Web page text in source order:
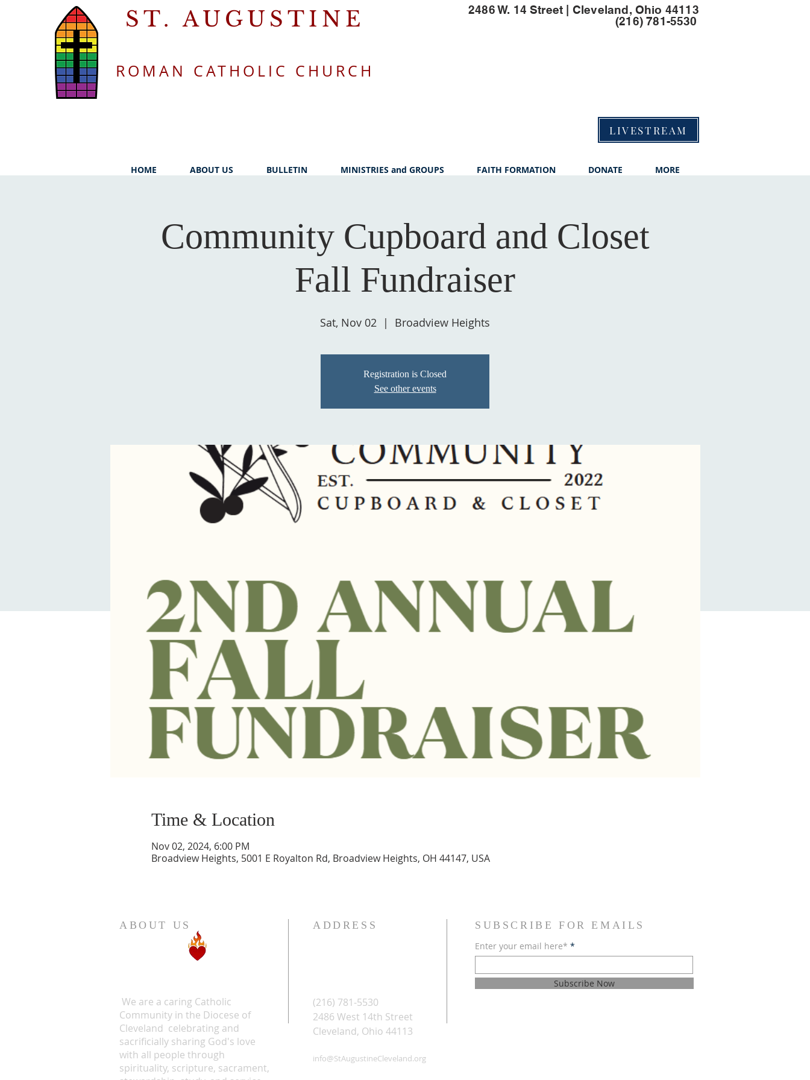
ST. AUGUSTINE
ROMAN CATHOLIC CHURCH
(216) 781-5530
2486 W. 14 Street | Cleveland, Ohio 44113
LIVESTREAM
HOME ABOUT US BULLETIN MINISTRIES and GROUPS FAITH FORMATION DONATE MORE
Community Cupboard and Closet
Fall Fundraiser
Sat, Nov 02
  |
Broadview Heights
Registration is Closed
See other events
Time & Location
Nov 02, 2024, 6:00 PM
Broadview Heights, 5001 E Royalton Rd, Broadview Heights, OH 44147, USA
ABOUT US
We are a caring Catholic
Community in the Diocese of
Cleveland celebrating and
sacrificially sharing God's love
with all people through
spirituality, scripture, sacrament,
ADDRESS
(216) 781-5530
2486 West 14th Street
Cleveland, Ohio 44113
info@StAugustineCleveland.org
SUBSCRIBE FOR EMAILS
Enter your email here*
Subscribe Now